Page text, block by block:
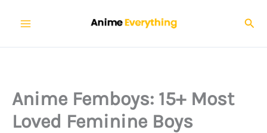
content
Anime Femboys: 15+ Most
Loved Feminine Boys